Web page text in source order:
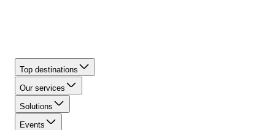
Top destinations
Our services
Solutions
Events